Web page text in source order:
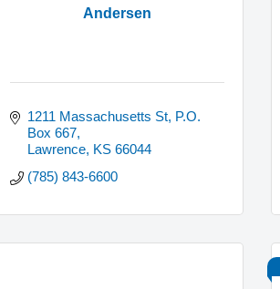
Andersen
1211 Massachusetts St, P.O.
Box 667
Lawrence KS 66044
(785) 843-6600